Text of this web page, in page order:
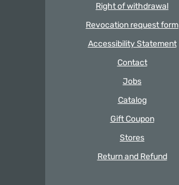
Right of withdrawal
Revocation request form
Accessibility Statement
Contact
Jobs
Catalog
Gift Coupon
Stores
Return and Refund